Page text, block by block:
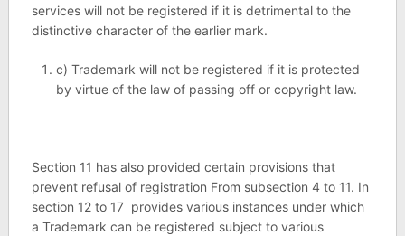
services will not be registered if it is detrimental to the
distinctive character of the earlier mark.
c) Trademark will not be registered if it is protected
by virtue of the law of passing off or copyright law.
Section 11 has also provided certain provisions that
prevent refusal of registration From subsection 4 to 11. In
section 12 to 17 provides various instances under which
a Trademark can be registered subject to various